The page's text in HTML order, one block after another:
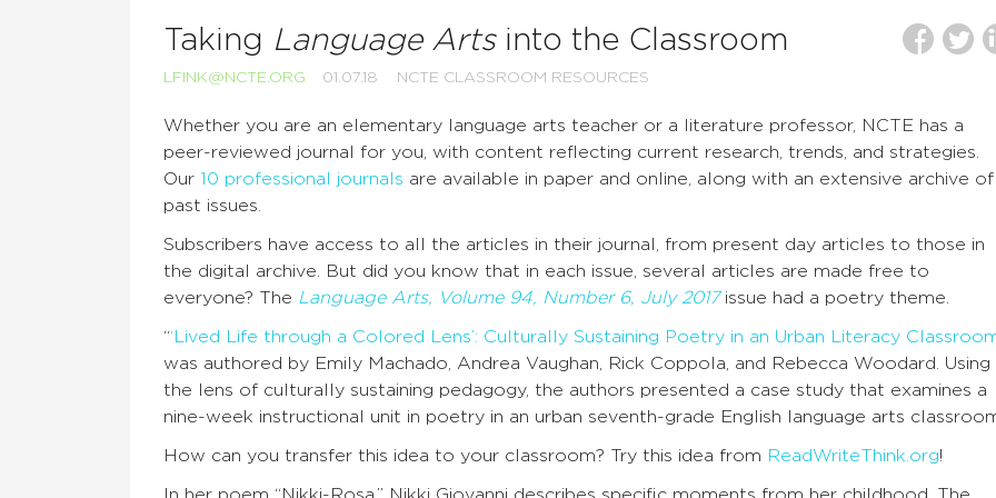
Taking Language Artsinto the Classroom
LFINK@NCTE.ORG 01.07.18 NCTE CLASSROOM RESOURCES
Whether you are an elementary language arts teacher or a literature professor, NCTE has a
peer-reviewed journal for you, with content reflecting current research, trends, and strategies.
Our 10 professional journals are available in paper and online, along with an extensive archive of
past issues.
Subscribers have access to all the articles in their journal, from present day articles to those in
the digital archive. But did you know that in each issue, several articles are made free to
everyone? The Language Arts, Volume 94, Number 6, July 2017issue had a poetry theme.
“‘Lived Life through a Colored Lens’: Culturally Sustaining Poetry in an Urban Literacy
was authored by Emily Machado, Andrea Vaughan, Rick Coppola, and Rebecca Woodard. Using
the lens of culturally sustaining pedagogy, the authors presented a case study that examines a
nine-week instructional unit in poetry in an urban seventh-grade English language arts
How can you transfer this idea to your classroom? Try this idea from ReadWriteThink.org!
In her poem “Nikki-Rosa,” Nikki Giovanni describes specific moments from her childhood. The